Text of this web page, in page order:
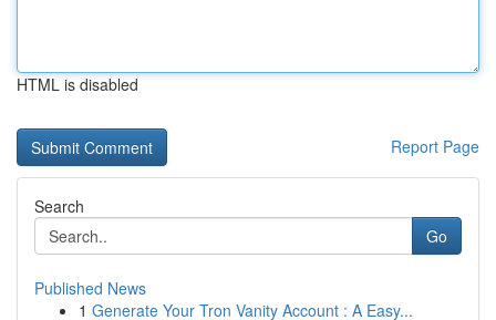
HTML is disabled
Report Page
Search
Go
Published News
1 Generate Your Tron Vanity Account : A Easy...